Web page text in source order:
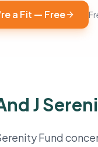
a Fit — Free
J
Fund